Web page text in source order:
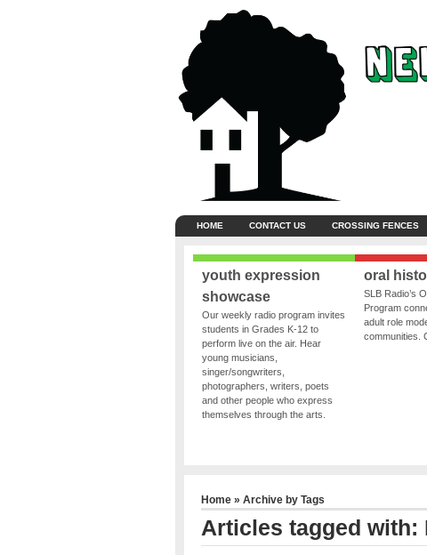
HOME CONTACT US CROSSING FENCES
youth expression
showcase
Our weekly radio program invites
students in Grades K-12 to
perform live on the air. Hear
young musicians,
singer/songwriters,
photographers, writers, poets
and other people who express
themselves through the arts.
oral
SLB Radio’s
Program
adult role
communities.
Home» Archive by Tags
Articles tagged with: